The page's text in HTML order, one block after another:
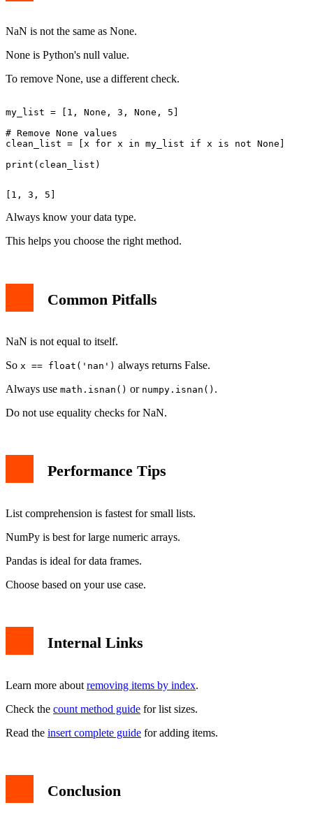
NaN is not the same as None.
None is Python's null value.
To remove None, use a different check.
my_list = [1, None, 3, None, 5]
# Remove None values
clean_list = [x for x in my_list if x is not None]
Always know your data type.
This helps you choose the right method.
Common Pitfalls
NaN is not equal to itself.
So x == float('nan') always returns False.
Always use math.isnan() or numpy.isnan() .
Do not use equality checks for NaN.
Performance Tips
List comprehension is fastest for small lists.
NumPy is best for large numeric arrays.
Pandas is ideal for data frames.
Choose based on your use case.
Internal Links
Learn more about removing items by index.
Check the count method guide for list sizes.
Read the insert complete guide for adding items.
Conclusion